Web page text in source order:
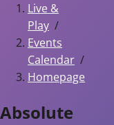
Live &
Play
Events
Calendar
Homepage
Absolute